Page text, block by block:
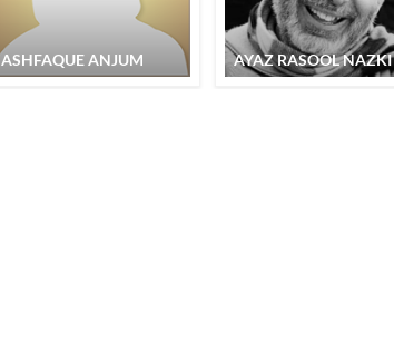
ASHFAQUE ANJUM AYAZ RASOOL NAZKI